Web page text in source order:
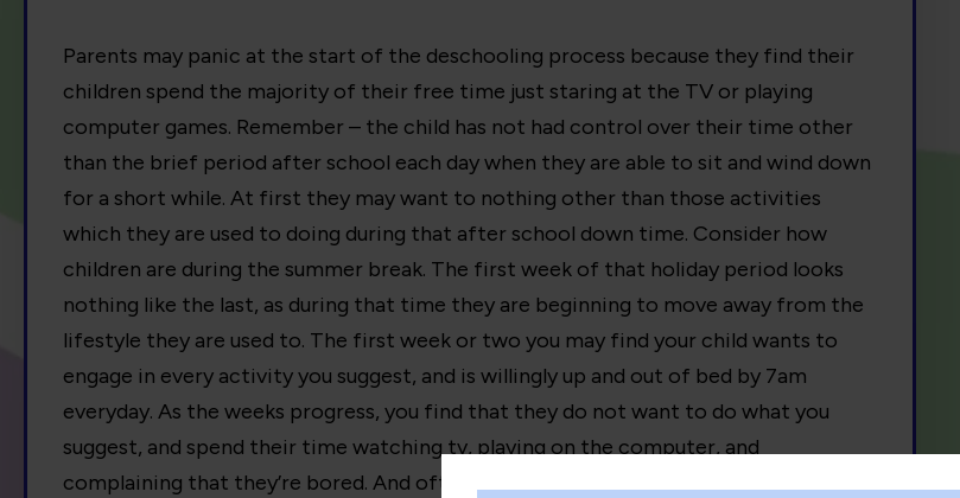
Parents may panic at the start of the deschooling process because they find their
children spend the majority of their free time just staring at the TV or playing
computer games. Remember – the child has not had control over their time other
than the brief period after school each day when they are able to sit and wind down
for a short while. At first they may want to nothing other than those activities
which they are used to doing during that after school down time. Consider how
children are during the summer break. The first week of that holiday period looks
nothing like the last, as during that time they are beginning to move away from the
lifestyle they are used to. The first week or two you may find your child wants to
engage in every activity you suggest, and is willingly up and out of bed by 7am
everyday. As the weeks progress, you find that they do not want to do what you
suggest, and spend their time watching tv, playing on the computer, and
complaining that they’re bored. And often, usually right at the end of the holiday,